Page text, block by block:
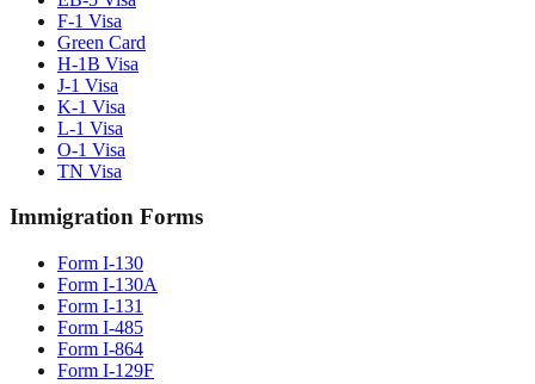
F-1 Visa
Green Card
H-1B Visa
J-1 Visa
K-1 Visa
L-1 Visa
O-1 Visa
TN Visa
Immigration Forms
Form I-130
Form I-130A
Form I-131
Form I-485
Form I-864
Form I-129F